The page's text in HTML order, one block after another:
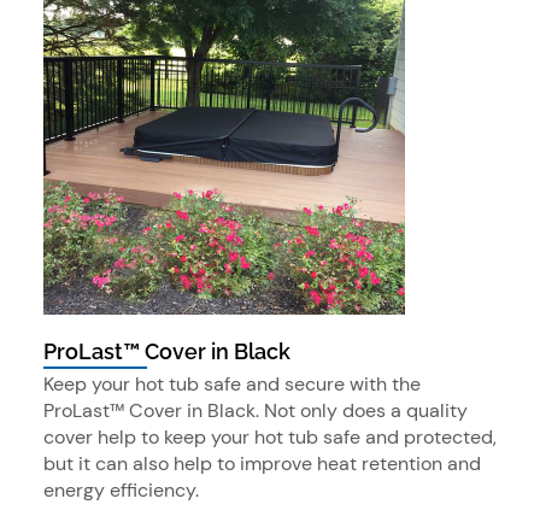
ProLast™ Cover in Black
Keep your hot tub safe and secure with the
ProLast™ Cover in Black. Not only does a quality
cover help to keep your hot tub safe and protected,
but it can also help to improve heat retention and
energy efficiency.